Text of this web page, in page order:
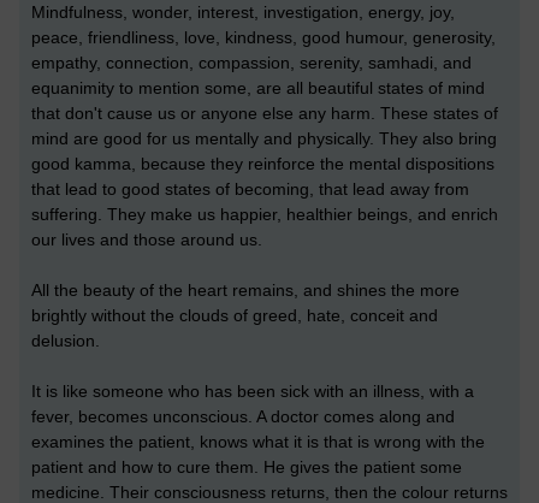
Mindfulness, wonder, interest, investigation, energy, joy,
peace, friendliness, love, kindness, good humour, generosity,
empathy, connection, compassion, serenity, samhadi, and
equanimity to mention some, are all beautiful states of mind
that don't cause us or anyone else any harm. These states of
mind are good for us mentally and physically. They also bring
good kamma, because they reinforce the mental dispositions
that lead to good states of becoming, that lead away from
suffering. They make us happier, healthier beings, and enrich
our lives and those around us.
All the beauty of the heart remains, and shines the more
brightly without the clouds of greed, hate, conceit and
delusion.
It is like someone who has been sick with an illness, with a
fever, becomes unconscious. A doctor comes along and
examines the patient, knows what it is that is wrong with the
patient and how to cure them. He gives the patient some
medicine. Their consciousness returns, then the colour returns